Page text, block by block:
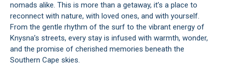
nomads alike. This is more than a getaway, it’s a place to
reconnect with nature, with loved ones, and with yourself.
From the gentle rhythm of the surf to the vibrant energy of
Knysna’s streets, every stay is infused with warmth, wonder,
and the promise of cherished memories beneath the
Southern Cape skies.